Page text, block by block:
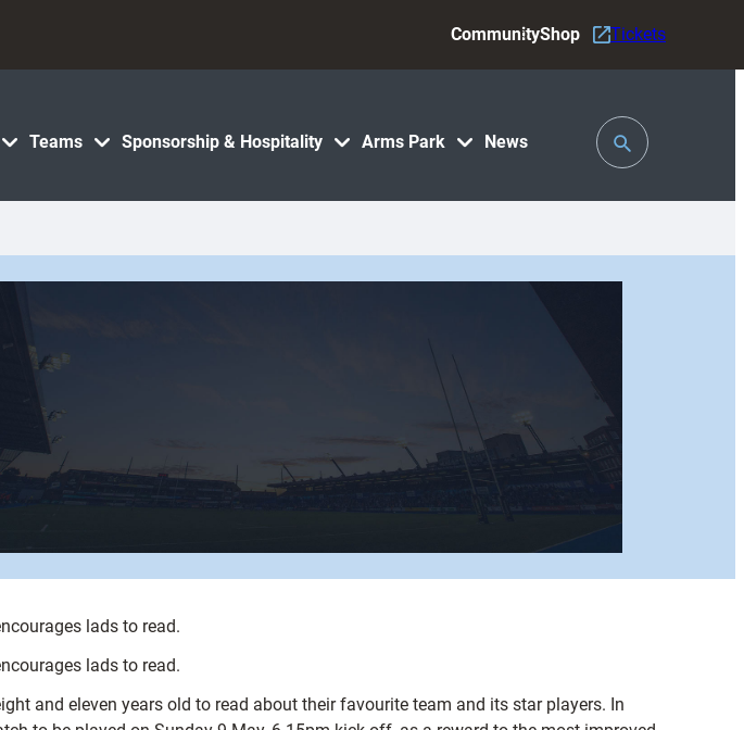
Teams Sponsorship & Hospitality Arms Park News
CommunityShop Tickets
Toggle
Search
lads to read.
lads to read.
and eleven years old to read about their favourite team and its star players. In